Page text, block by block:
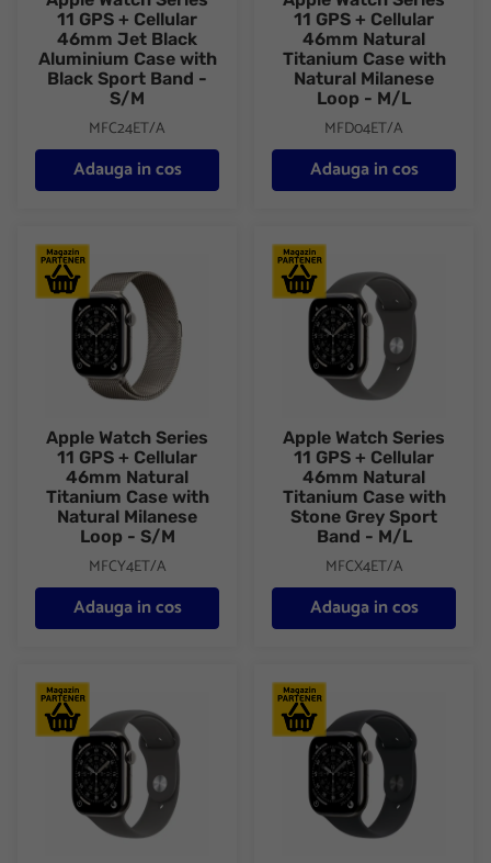
11 GPS + Cellular
46mm Jet Black
Aluminium Case with
Black Sport Band -
S/M
MFC24ET/A
Adauga in cos
11 GPS + Cellular
46mm Natural
Titanium Case with
Natural Milanese
Loop - M/L
MFD04ET/A
Adauga in cos
Apple Watch Series 11 GPS + Cellular 46mm Natural Titanium
Apple Watch Series
11 GPS + Cellular
46mm Natural
Titanium Case with
Natural Milanese
Loop - S/M
MFCY4ET/A
Adauga in cos
Apple Watch Series 11 GPS
Apple Watch Series
11 GPS + Cellular
46mm Natural
Titanium Case with
Stone Grey Sport
Band - M/L
MFCX4ET/A
Adauga in cos
Apple Watch Series 11 GPS + Cellular 46mm Natural Titanium
Apple Watch Series 11 GPS